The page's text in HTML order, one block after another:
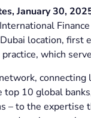
January 30,
location,
which
10 global
– to the expertise